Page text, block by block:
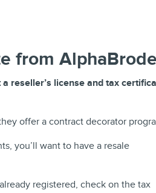
from
reseller’s license and tax
offer a contract decorator
you’ll want to have a resale
registered, check on the tax